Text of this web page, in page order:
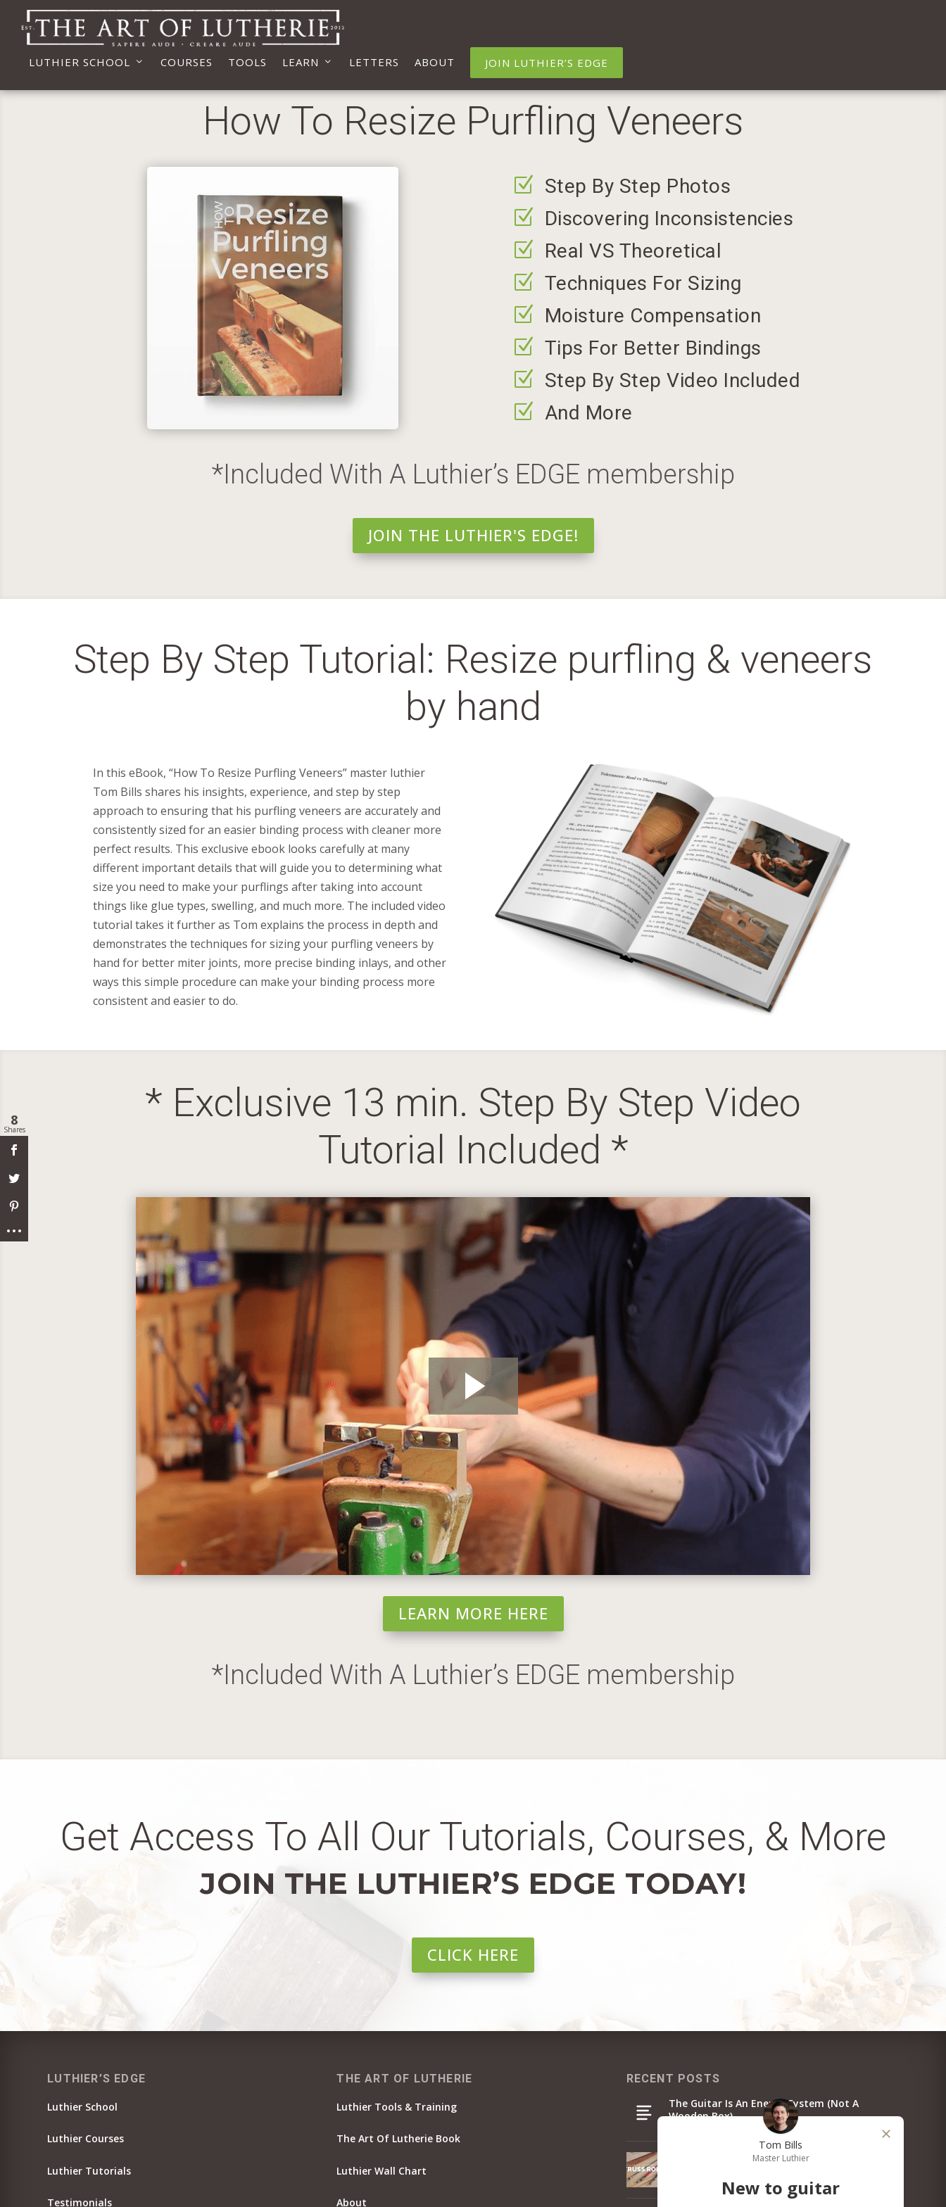
LUTHIER SCHOOL COURSES TOOLS LEARN LETTERS ABOUT JOIN LUTHIER’S EDGE
How To Resize Purfling Veneers
Z Step By Step Photos
Z Discovering Inconsistencies
Z Real VS Theoretical
Z Techniques For Sizing
Z Moisture Compensation
Z Tips For Better Bindings
Z Step By Step Video Included
Z And More
*Included With A Luthier’s EDGE membership
JOIN THE LUTHIER'S EDGE!
Step By Step Tutorial: Resize purfling & veneers
by hand
In this eBook, “How To Resize Purfling Veneers” master luthier
Tom Bills shares his insights, experience, and step by step
approach to ensuring that his purfling veneers are accurately and
consistently sized for an easier binding process with cleaner more
perfect results. This exclusive ebook looks carefully at many
different important details that will guide you to determining what
size you need to make your purflings after taking into account
things like glue types, swelling, and much more. The included video
tutorial takes it further as Tom explains the process in depth and
demonstrates the techniques for sizing your purfling veneers by
hand for better miter joints, more precise binding inlays, and other
ways this simple procedure can make your binding process more
consistent and easier to do.
* Exclusive 13 min. Step By Step Video
Tutorial Included *
LEARN MORE HERE
*Included With A Luthier’s EDGE membership
Get Access To All Our Tutorials, Courses, & More
JOIN THE LUTHIER’S EDGE TODAY!
CLICK HERE
LUTHIER’S EDGE
Luthier School
Luthier Courses
Luthier Tutorials
Testimonials
THE ART OF LUTHERIE
Luthier Tools & Training
The Art Of Lutherie Book
Luthier Wall Chart
About
RECENT POSTS
The Guitar Is An Energy System (Not A
Wooden Box)
Guitar Truss Rod Guide: Types, How It Works &
8
Shares
Tom Bills
Master Luthier
New to guitar